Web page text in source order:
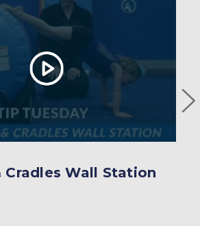
Cradles Wall Station